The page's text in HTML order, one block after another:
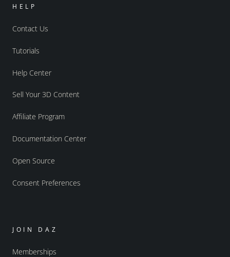
HELP
Contact Us
Tutorials
Help Center
Sell Your 3D Content
Affiliate Program
Documentation Center
Open Source
Consent Preferences
JOIN DAZ
Memberships